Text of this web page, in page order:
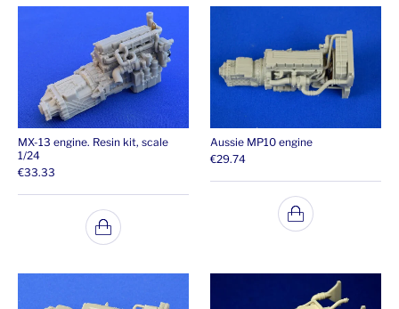
MX-13 engine. Resin kit, scale
1/24
€33.33
Aussie MP10 engine
€29.74